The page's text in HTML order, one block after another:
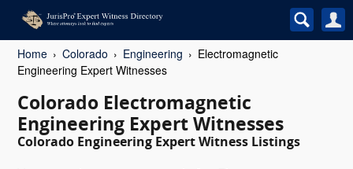
Home Colorado Engineering
Electromagnetic
Engineering Expert Witnesses
Colorado Electromagnetic
Engineering Expert Witnesses
Colorado Engineering Expert Witness Listings